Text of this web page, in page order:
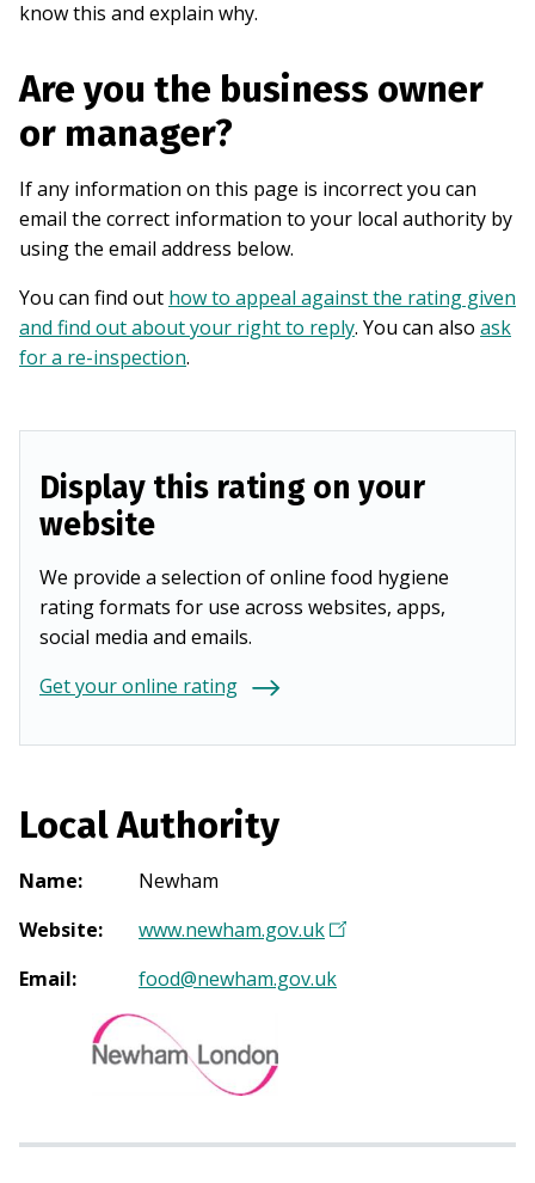
know this and explain why.
Are you the business owner
or manager?
If any information on this page is incorrect you can
email the correct information to your local authority by
using the email address below.
You can find out how to appeal against the rating given
and find out about your right to reply. You can also ask
for a re-inspection.
Display this rating on your
website
We provide a selection of online food hygiene
rating formats for use across websites, apps,
social media and emails.
Get your online rating
Local Authority
Name:
Newham
Website: www.newham.gov.uk(
p
n
Email: food@newham.gov.uk